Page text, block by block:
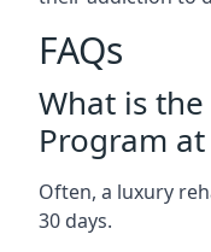
FAQs
What is
Program
Often, a luxury
30 days.